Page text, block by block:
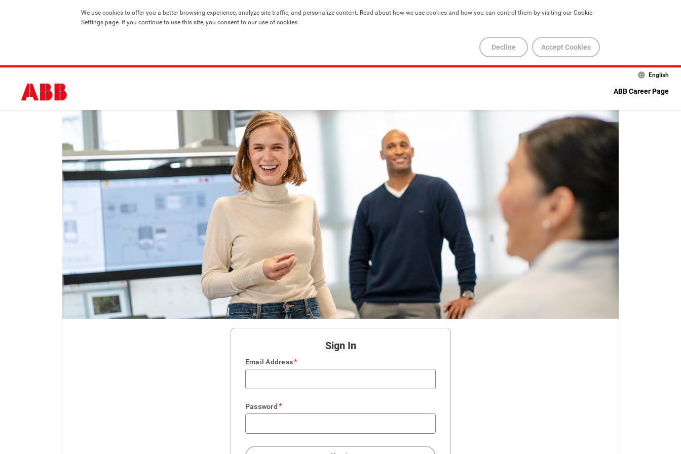
We use cookies to offer you a better browsing experience, analyze site traffic, and personalize content. Read about how we use cookies and how you can control them by visiting our Cookie
Settings page. If you continue to use this site, you consent to our use of cookies.
Decline Accept Cookies
English
ABB Career Page
Sign In
Email Address*
Password *